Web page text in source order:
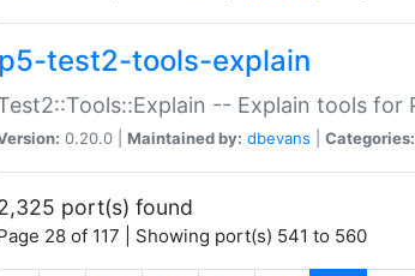
p5-test2-tools-explain
-- Explain tools for
0.20.0 | Maintained by: dbevans Categories:
port(s) found
28 of 117 | Showing port(s) 541 to 560